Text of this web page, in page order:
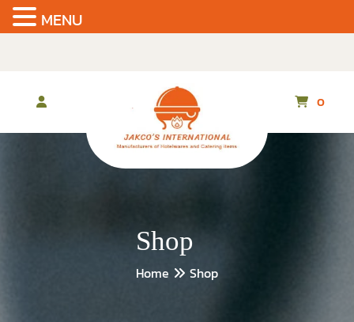
content
0
Shop
Home Shop
MENU